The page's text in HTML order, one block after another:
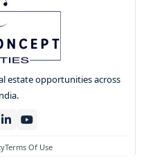
estate opportunities across
Terms Of Use